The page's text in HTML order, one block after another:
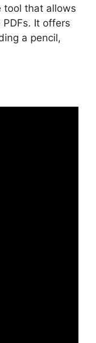
tool that allows
It offers
a pencil,